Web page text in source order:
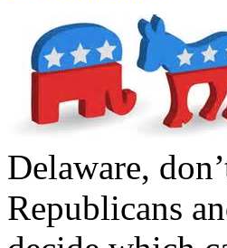
Delaware,
Republicans